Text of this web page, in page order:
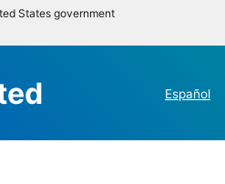
States government
Español